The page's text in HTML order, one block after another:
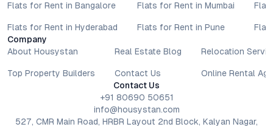
Flats for Rent in Bangalore
Flats for Rent in Hyderabad
Flats for Rent in Mumbai
Flats for Rent in Pune
Company
About Housystan
Top Property Builders
Real Estate Blog
Contact Us
Relocation
Online Rental
Contact Us
+91 80690 50651
info@housystan.com
527, CMR Main Road, HRBR Layout 2nd Block, Kalyan Nagar,